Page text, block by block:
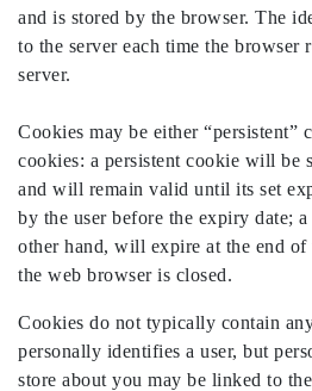
and is stored by the browser. The
to the server each time the browser
server.
Cookies may be either “persistent”
cookies: a persistent cookie will be
and will remain valid until its set
by the user before the expiry date;
other hand, will expire at the end of
the web browser is closed.
Cookies do not typically contain
personally identifies a user, but
store about you may be linked to